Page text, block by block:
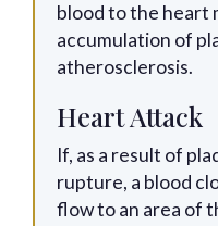
blood to the heart
accumulation of
atherosclerosis.
Heart Attack
If, as a result of
rupture, a blood
flow to an area of